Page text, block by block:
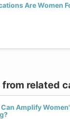
Are Women
related
Amplify